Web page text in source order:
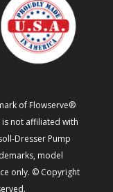
of Flowserve®
not affiliated with
Dresser Pump
model
only. © Copyright